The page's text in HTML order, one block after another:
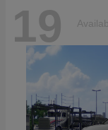
19